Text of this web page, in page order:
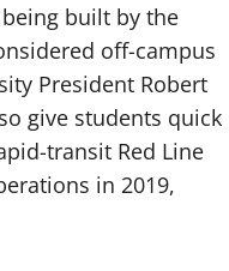
built by the
off-campus
President Robert
give students quick
transit Red Line
in 2019,